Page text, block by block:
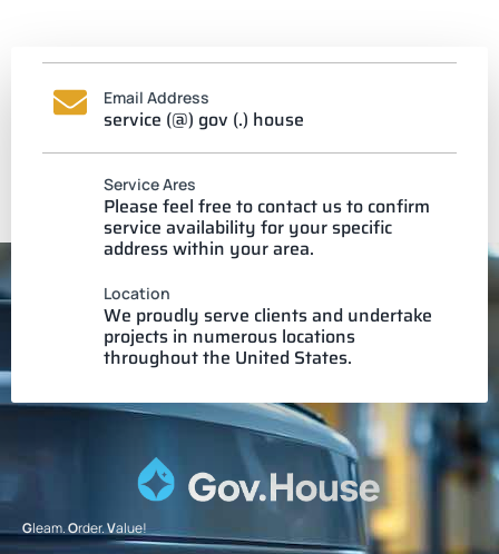
Email Address
service (@) gov (.) house
Service Ares
Please feel free to contact us to confirm
service availability for your specific
address within your area.
Location
We proudly serve clients and undertake
projects in numerous locations
throughout the United States.
Gleam.Order.Value!